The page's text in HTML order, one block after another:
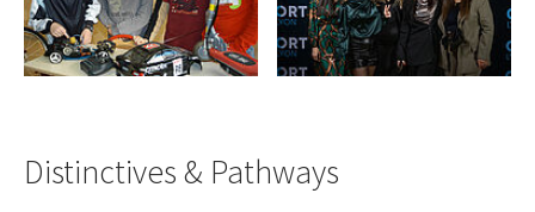
Distinctives & Pathways